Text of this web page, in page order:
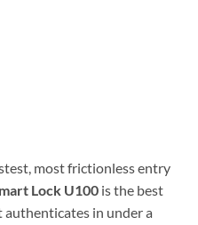
most frictionless entry
Lock U100 is the best
authenticates in under a